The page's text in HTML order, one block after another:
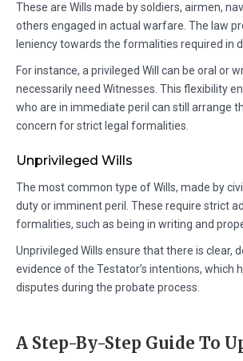
These are Wills made by soldiers, airmen,
others engaged in actual warfare. The law
leniency towards the formalities required in
For instance, a privileged Will can be oral or
necessarily need Witnesses. This flexibility
who are in immediate peril can still arrange
concern for strict legal formalities.
Unprivileged Wills
The most common type of Wills, made by
duty or imminent peril. These require strict
formalities, such as being in writing and
Unprivileged Wills ensure that there is clear,
evidence of the Testator’s intentions, which
disputes during the probate process.
A Step-By-Step Guide To